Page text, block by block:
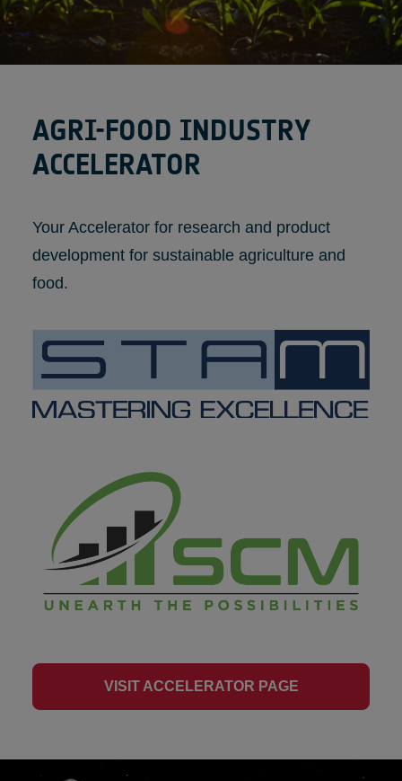
AGRI-FOOD INDUSTRY
ACCELERATOR
Your Accelerator for research and product
development for sustainable agriculture and
food.
VISIT ACCELERATOR PAGE